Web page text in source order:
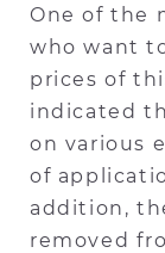
One of the
who want
prices of
indicated
on various
of
addition,
removed